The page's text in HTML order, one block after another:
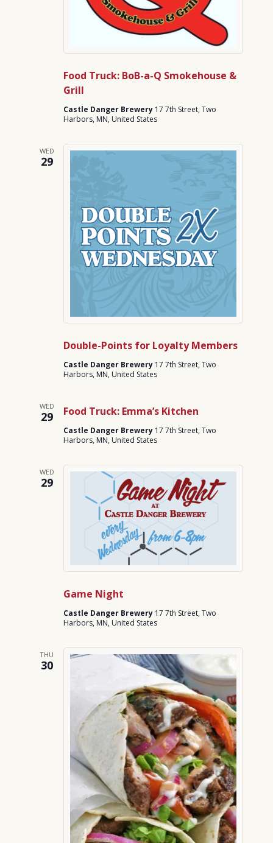
Food Truck: BoB-a-Q Smokehouse &
Grill
Castle Danger Brewery 17 7th Street, Two
Harbors, MN, United States
WED
29
Double-Points for Loyalty Members
Castle Danger Brewery 17 7th Street, Two
Harbors, MN, United States
WED
29 Food Truck: Emma’s Kitchen
Castle Danger Brewery 17 7th Street, Two
Harbors, MN, United States
WED
29
Game Night
Castle Danger Brewery 17 7th Street, Two
Harbors, MN, United States
THU
30